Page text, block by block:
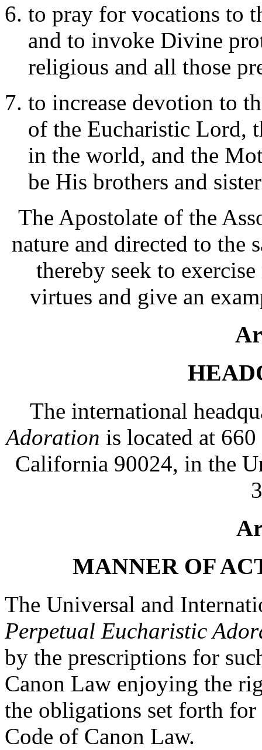
to pray for vocations to
and to invoke Divine
religious and all those
to increase devotion to
of the Eucharistic Lord,
in the world, and the
be His brothers and
The Apostolate of the
nature and directed to the
thereby seek to
virtues and give an
The international
Adoration is located at
California 90024, in the
MANNER OF
The Universal and
Perpetual Eucharistic
by the prescriptions for
Canon Law enjoying the
the obligations set forth for
Code of Canon Law.